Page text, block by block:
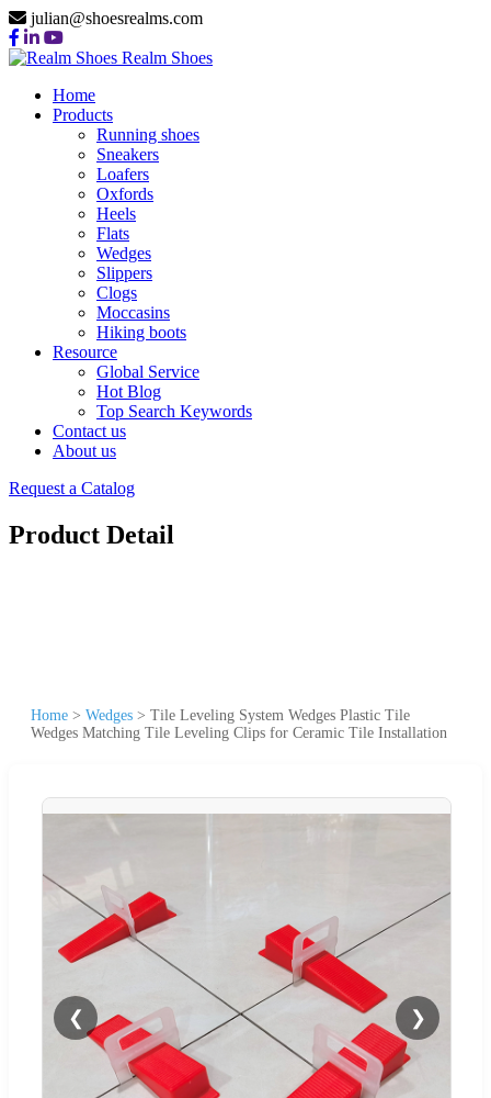
julian@shoesrealms.com
Realm Shoes
Home
Products
Running shoes
Sneakers
Loafers
Oxfords
Heels
Flats
Wedges
Slippers
Clogs
Moccasins
Hiking boots
Resource
Global Service
Hot Blog
Top Search Keywords
Contact us
About us
Request a Catalog
Product Detail
Home > Wedges > Tile Leveling System Wedges Plastic Tile
Wedges Matching Tile Leveling Clips for Ceramic Tile Installation
❮ ❯